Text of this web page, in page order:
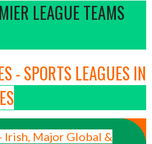
LEAGUE TEAMS
- SPORTS LEAGUES IN
Major Global &